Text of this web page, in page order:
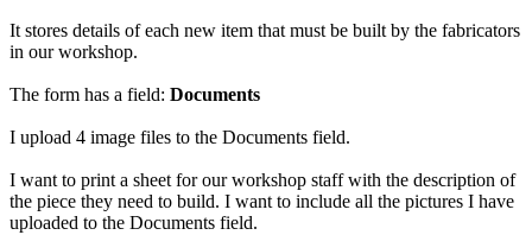
It stores details of each new item that must be built by the fabricators
in our workshop.
The form has a field: Documents
I upload 4 image files to the Documents field.
I want to print a sheet for our workshop staff with the description of
the piece they need to build. I want to include all the pictures I have
uploaded to the Documents field.